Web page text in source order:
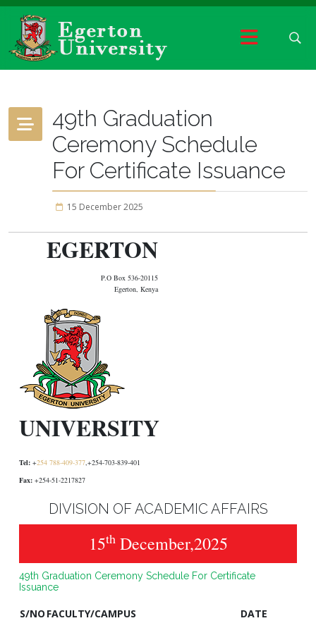
49th Graduation
Ceremony Schedule
For Certificate Issuance
15 December 2025
EGERTON
P.O Box 536-20115
Egerton, Kenya
UNIVERSITY
Tel: +254 788-409-377,+254-703-839-401
Fax: +254-51-2217827
DIVISION OF ACADEMIC AFFAIRS
15thDecember,2025
49th Graduation Ceremony Schedule For Certificate
Issuance
S/NO FACULTY/CAMPUS DATE